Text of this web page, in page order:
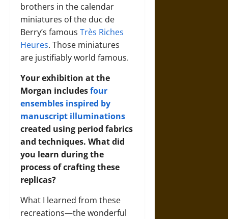
brothers in the calendar
miniatures of the duc de
Berry’s famous Très Riches
Heures. Those miniatures
are justifiably world famous.
Your exhibition at the
Morgan includesfour
ensembles inspired by
manuscript illuminations
created using period fabrics
and techniques. What did
you learn during the
process of crafting these
replicas?
What I learned from these
recreations—the wonderful